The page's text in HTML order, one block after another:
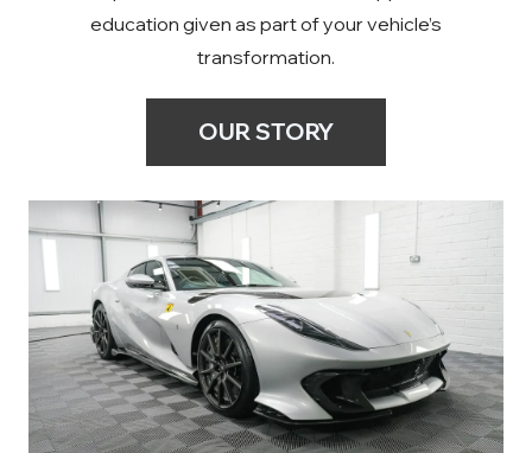
education given as part of your vehicle’s
transformation.
OUR STORY